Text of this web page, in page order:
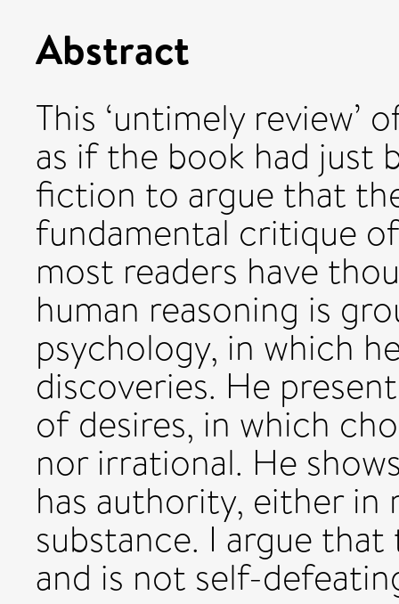
Abstract
This ‘untimely review’
as if the book had just
fiction to argue that
fundamental critique
most readers have
human reasoning is
psychology, in which
discoveries. He
of desires, in which
nor irrational. He
has authority, either in
substance. I argue
and is not self-